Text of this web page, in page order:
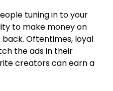
tuning in to your
to make money on
Oftentimes, loyal
the ads in their
creators can earn a